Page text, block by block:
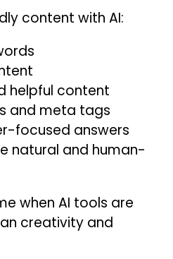
content with AI:
helpful content
and meta tags
focused answers
natural and human-
when AI tools are
creativity and